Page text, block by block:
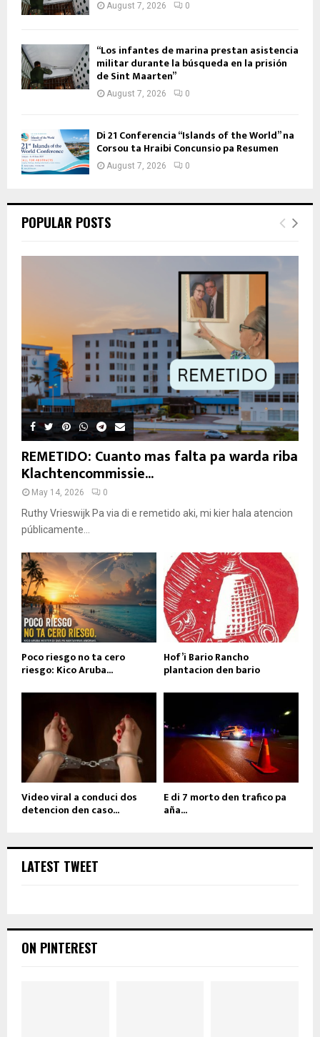
August 7, 2026 0
“Los infantes de marina prestan asistencia
militar durante la búsqueda en la prisión
de Sint Maarten”
August 7, 2026 0
Di 21 Conferencia “Islands of the World” na
Corsou ta Hraibi Concunsio pa Resumen
August 7, 2026 0
POPULAR POSTS
REMETIDO: Cuanto mas falta pa warda riba
Klachtencommissie...
May 14, 2026 0
Ruthy Vrieswijk Pa via di e remetido aki, mi kier hala atencion
públicamente...
Poco riesgo no ta cero
riesgo: Kico Aruba...
Hof’i Bario Rancho
plantacion den bario
Video viral a conduci dos
detencion den caso...
E di 7 morto den trafico pa
aña...
LATEST TWEET
ON PINTEREST